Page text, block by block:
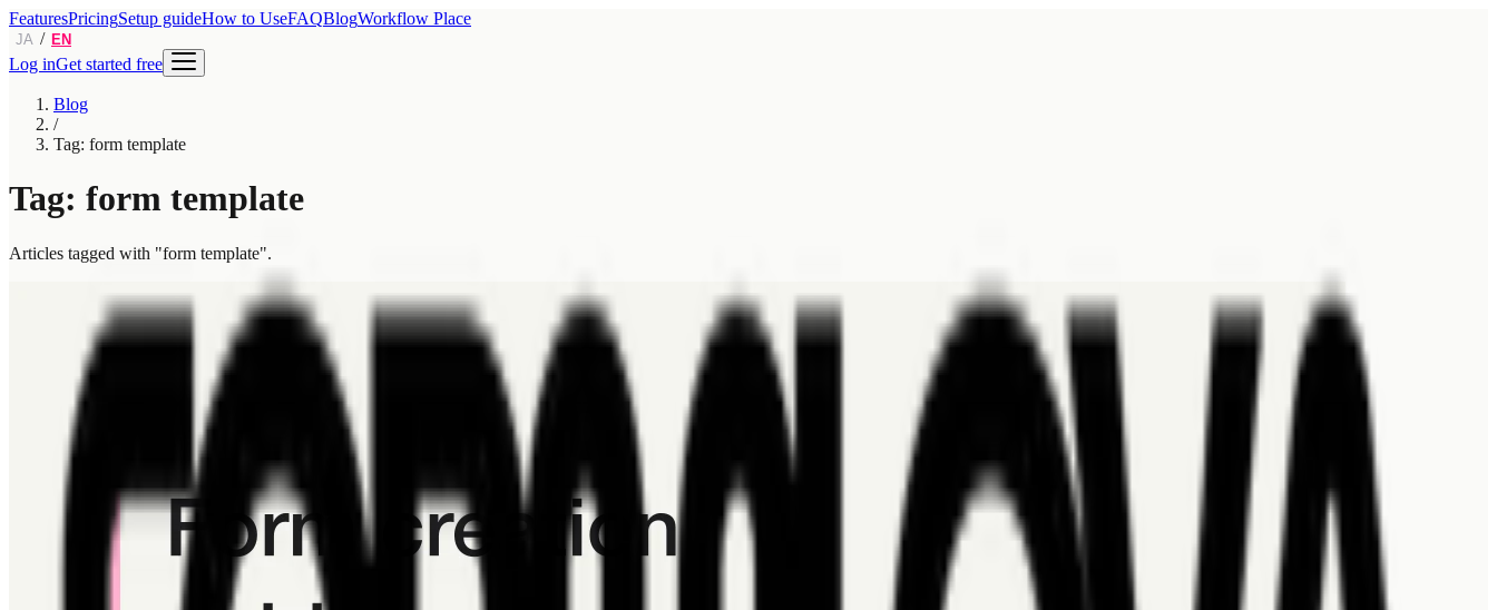
FeaturesPricingSetup guideHow to UseFAQBlogWorkflow Place
JA / EN
Log inGet started free
Blog
/
Tag: form template
Tag: form template
Articles tagged with "form template".